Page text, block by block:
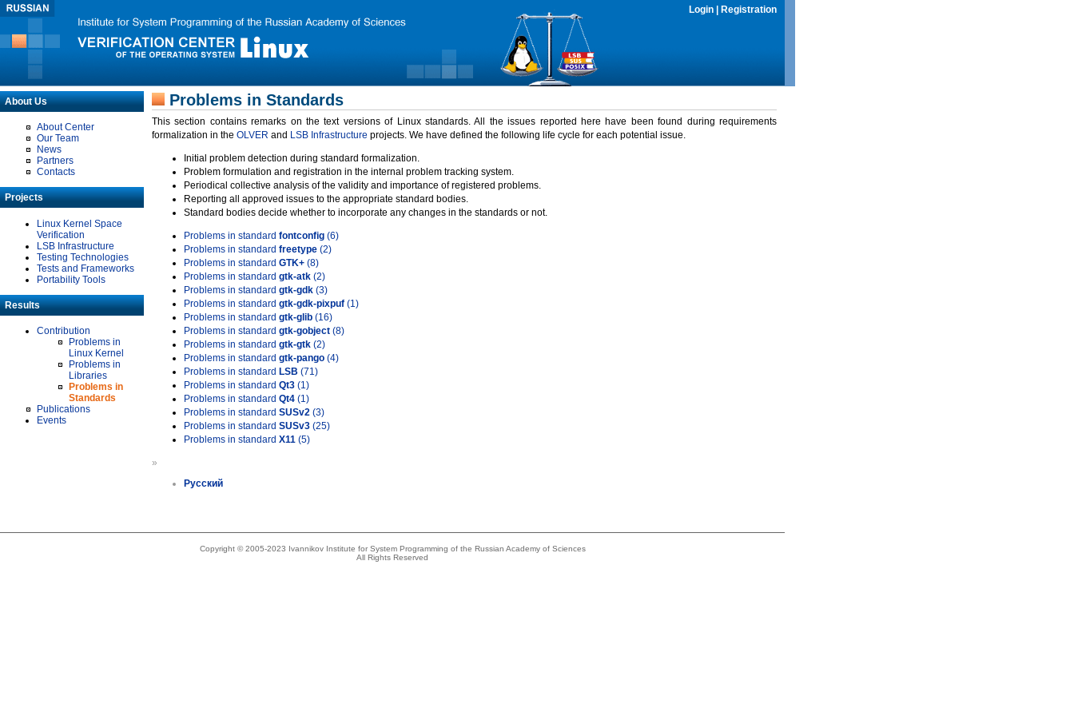
Login Registration
About Us
About Center
Our Team
News
Partners
Contacts
Projects
Linux Kernel Space
Verification
LSB Infrastructure
Testing Technologies
Tests and Frameworks
Portability Tools
Results
Contribution
Problems in
Linux Kernel
Problems in
Libraries
Problems in
Standards
Publications
Events
Problems in Standards
This section contains remarks on the text versions of Linux standards. All the issues reported here have been found during requirements
formalization in the OLVER and LSB Infrastructure projects. We have defined the following life cycle for each potential issue.
Initial problem detection during standard formalization.
Problem formulation and registration in the internal problem tracking system.
Periodical collective analysis of the validity and importance of registered problems.
Reporting all approved issues to the appropriate standard bodies.
Standard bodies decide whether to incorporate any changes in the standards or not.
Problems in standard fontconfig (6)
Problems in standard freetype (2)
Problems in standard GTK+ (8)
Problems in standard gtk-atk (2)
Problems in standard gtk-gdk (3)
Problems in standard gtk-gdk-pixpuf (1)
Problems in standard gtk-glib (16)
Problems in standard gtk-gobject (8)
Problems in standard gtk-gtk (2)
Problems in standard gtk-pango (4)
Problems in standard LSB (71)
Problems in standard Qt3 (1)
Problems in standard Qt4 (1)
Problems in standard SUSv2 (3)
Problems in standard SUSv3 (25)
Problems in standard X11 (5)
»
Русский
Copyright © 2005-2023 Ivannikov Institute for System Programming of the Russian Academy of Sciences
All Rights Reserved